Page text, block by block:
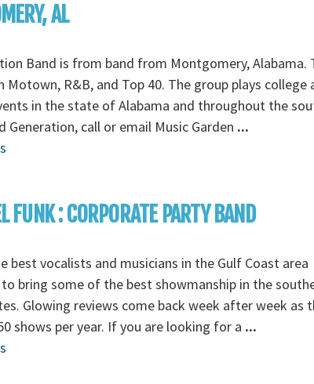
AL
Band is from band from Montgomery, Alabama.
Motown, R&B, and Top 40. The group plays college
in the state of Alabama and throughout the
Generation, call or email Music Garden ...
FUNK : CORPORATE PARTY BAND
best vocalists and musicians in the Gulf Coast area
bring some of the best showmanship in the
Glowing reviews come back week after week as
shows per year. If you are looking for a ...